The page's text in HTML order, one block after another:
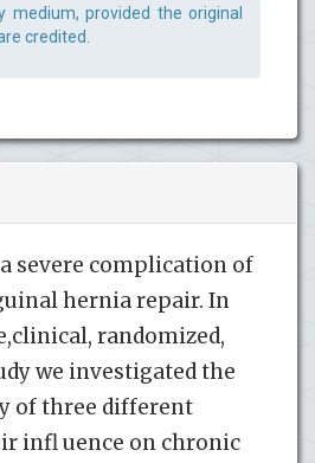
medium, provided the original
credited.
severe complication of
hernia repair. In
randomized,
we investigated the
of three different
infl uence on chronic